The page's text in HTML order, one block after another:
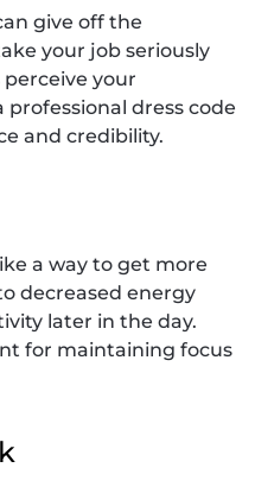
give off the
your job seriously
your
dress code
and credibility.
a way to get more
decreased energy
later in the day.
for maintaining focus